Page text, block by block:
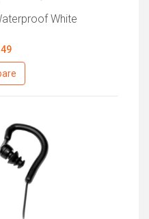
White